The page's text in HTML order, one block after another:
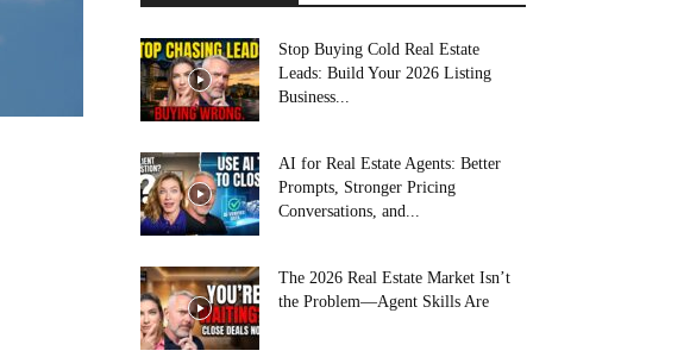
Stop Buying Cold Real Estate
Leads: Build Your 2026 Listing
Business...
AI for Real Estate Agents: Better
Prompts, Stronger Pricing
Conversations, and...
The 2026 Real Estate Market Isn’t
the Problem—Agent Skills Are